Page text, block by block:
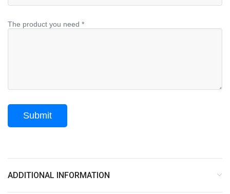
The product you need *
ADDITIONAL INFORMATION